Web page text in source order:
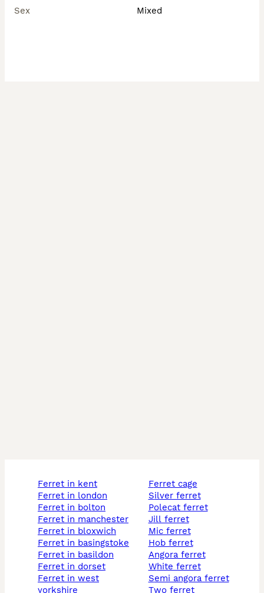
Sex
Mixed
ferret in kent
ferret in london
ferret in bolton
ferret in manchester
ferret in bloxwich
ferret in basingstoke
ferret in basildon
ferret in dorset
ferret in west
yorkshire
ferret cage
silver ferret
polecat ferret
jill ferret
mic ferret
hob ferret
angora ferret
white ferret
semi angora ferret
two ferret